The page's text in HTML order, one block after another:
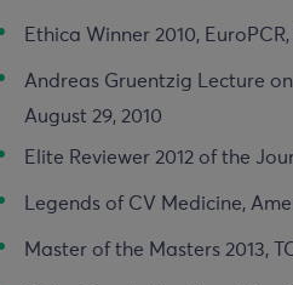
Ethica Winner 2010,
Andreas Gruentzig Lecture
August 29, 2010
Elite Reviewer 2012 of the
Legends of CV Medicine,
Master of the Masters 2013,